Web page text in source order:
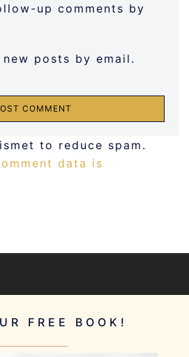
up comments by
posts by email.
to reduce spam.
data is
FREE BOOK!